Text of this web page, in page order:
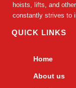
hoists, lifts, and
constantly strives to
QUICK LINKS
Home
About us